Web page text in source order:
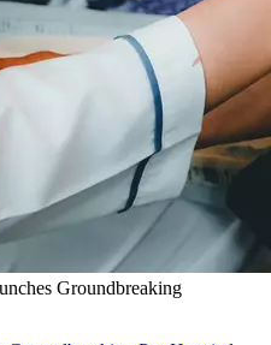
Groundbreaking